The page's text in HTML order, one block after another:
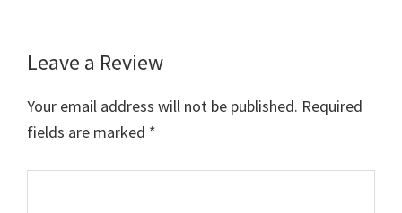
Reader
Interactions
Leave a Review
Your email address will not be published. Required
fields are marked *